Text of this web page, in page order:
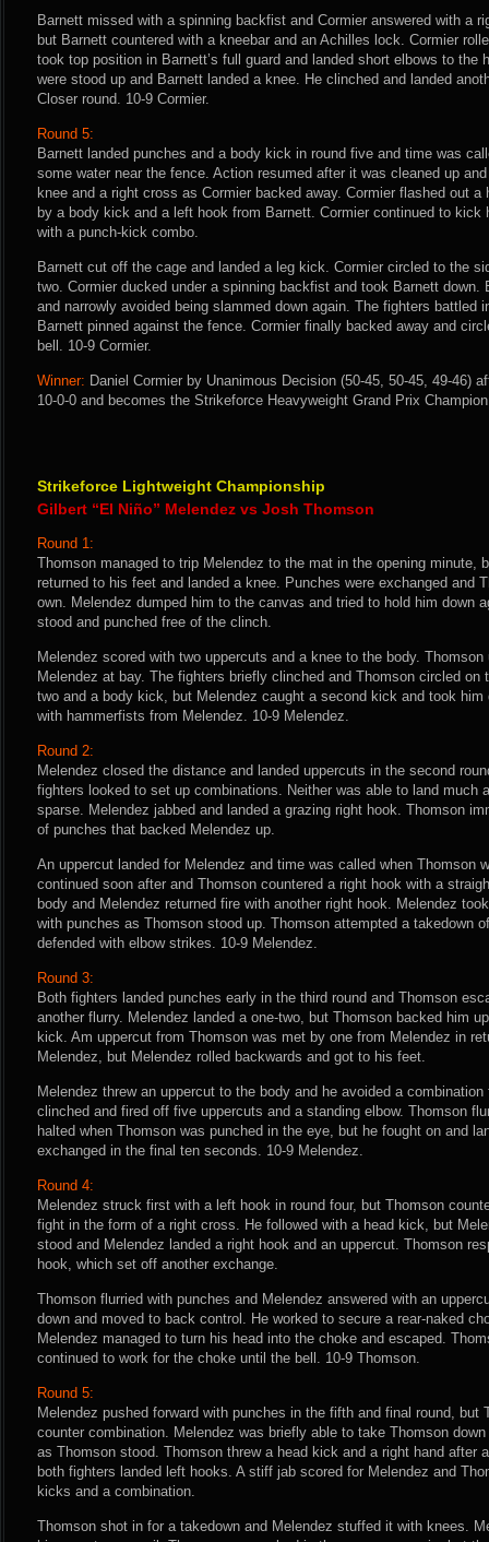
Barnett missed with a spinning backfist and Cormier answered with a
but Barnett countered with a kneebar and an Achilles lock. Cormier
took top position in Barnett’s full guard and landed short elbows to the
were stood up and Barnett landed a knee. He clinched and landed
Closer round. 10-9 Cormier.
Round 5:
Barnett landed punches and a body kick in round five and time was
some water near the fence. Action resumed after it was cleaned up
knee and a right cross as Cormier backed away. Cormier flashed out
by a body kick and a left hook from Barnett. Cormier continued to kick
with a punch-kick combo.
Barnett cut off the cage and landed a leg kick. Cormier circled to the
two. Cormier ducked under a spinning backfist and took Barnett down.
and narrowly avoided being slammed down again. The fighters battled
Barnett pinned against the fence. Cormier finally backed away and
bell. 10-9 Cormier.
Winner: Daniel Cormier by Unanimous Decision (50-45, 50-45, 49-46)
10-0-0 and becomes the Strikeforce Heavyweight Grand Prix
Strikeforce Lightweight Championship
Gilbert “El Niño” Melendez vs Josh Thomson
Round 1:
Thomson managed to trip Melendez to the mat in the opening minute,
returned to his feet and landed a knee. Punches were exchanged and
own. Melendez dumped him to the canvas and tried to hold him down
stood and punched free of the clinch.
Melendez scored with two uppercuts and a knee to the body.
Melendez at bay. The fighters briefly clinched and Thomson circled on
two and a body kick, but Melendez caught a second kick and took him
with hammerfists from Melendez. 10-9 Melendez.
Round 2:
Melendez closed the distance and landed uppercuts in the second
fighters looked to set up combinations. Neither was able to land much
sparse. Melendez jabbed and landed a grazing right hook. Thomson
of punches that backed Melendez up.
An uppercut landed for Melendez and time was called when Thomson
continued soon after and Thomson countered a right hook with a
body and Melendez returned fire with another right hook. Melendez
with punches as Thomson stood up. Thomson attempted a takedown
defended with elbow strikes. 10-9 Melendez.
Round 3:
Both fighters landed punches early in the third round and Thomson
another flurry. Melendez landed a one-two, but Thomson backed him
kick. Am uppercut from Thomson was met by one from Melendez in
Melendez, but Melendez rolled backwards and got to his feet.
Melendez threw an uppercut to the body and he avoided a
clinched and fired off five uppercuts and a standing elbow. Thomson
halted when Thomson was punched in the eye, but he fought on and
exchanged in the final ten seconds. 10-9 Melendez.
Round 4:
Melendez struck first with a left hook in round four, but Thomson
fight in the form of a right cross. He followed with a head kick, but
stood and Melendez landed a right hook and an uppercut. Thomson
hook, which set off another exchange.
Thomson flurried with punches and Melendez answered with an
down and moved to back control. He worked to secure a rear-naked
Melendez managed to turn his head into the choke and escaped.
continued to work for the choke until the bell. 10-9 Thomson.
Round 5:
Melendez pushed forward with punches in the fifth and final round, but
counter combination. Melendez was briefly able to take Thomson
as Thomson stood. Thomson threw a head kick and a right hand after
both fighters landed left hooks. A stiff jab scored for Melendez and
kicks and a combination.
Thomson shot in for a takedown and Melendez stuffed it with knees.